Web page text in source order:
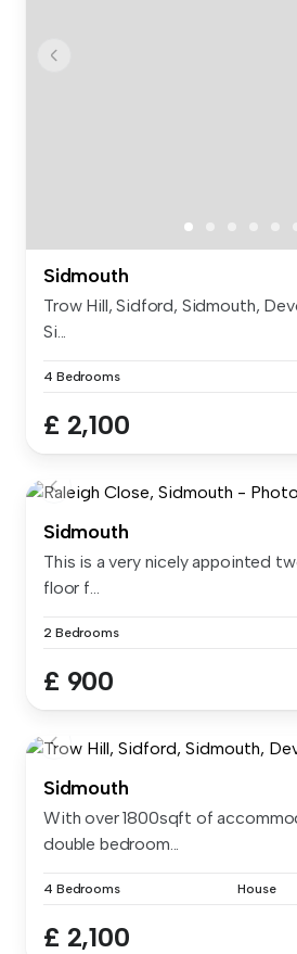
Sidmouth
Trow Hill, Sidford, Sidmouth,
Si...
4 Bedrooms
£ 2,100
Sidmouth
This is a very nicely appointed
floor f...
2 Bedrooms
£ 900
Sidmouth
With over 1800sqft of
double bedroom...
4 Bedrooms House
£ 2,100